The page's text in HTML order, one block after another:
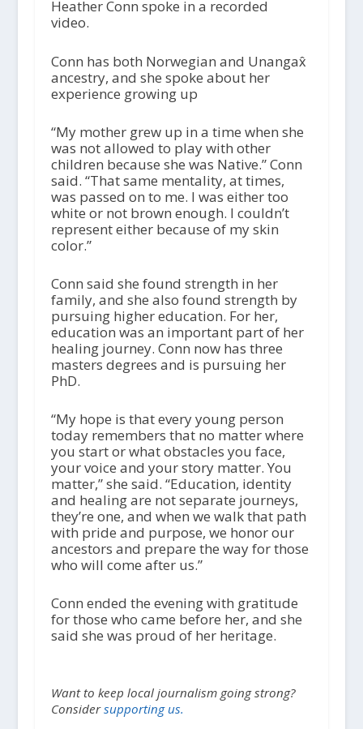
Heather Conn spoke in a recorded
video.
Conn has both Norwegian and Unangax̂
ancestry, and she spoke about her
experience growing up
“My mother grew up in a time when she
was not allowed to play with other
children because she was Native.” Conn
said. “That same mentality, at times,
was passed on to me. I was either too
white or not brown enough. I couldn’t
represent either because of my skin
color.”
Conn said she found strength in her
family, and she also found strength by
pursuing higher education. For her,
education was an important part of her
healing journey. Conn now has three
masters degrees and is pursuing her
PhD.
“My hope is that every young person
today remembers that no matter where
you start or what obstacles you face,
your voice and your story matter. You
matter,” she said. “Education, identity
and healing are not separate journeys,
they’re one, and when we walk that path
with pride and purpose, we honor our
ancestors and prepare the way for those
who will come after us.”
Conn ended the evening with gratitude
for those who came before her, and she
said she was proud of her heritage.
Want to keep local journalism going strong?
Considersupporting us.